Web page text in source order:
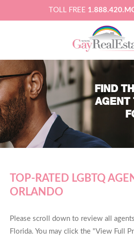
TOLL FREE
FIND
AGENT
TOP-RATED LGBTQ
ORLANDO
Please scroll down to review all
Florida. You may click the "View Full